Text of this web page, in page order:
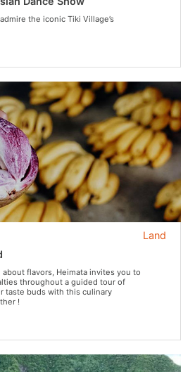
the iconic Tiki Village’s
Land
flavors, Heimata invites you to
throughout a guided tour of
taste buds with this culinary
!